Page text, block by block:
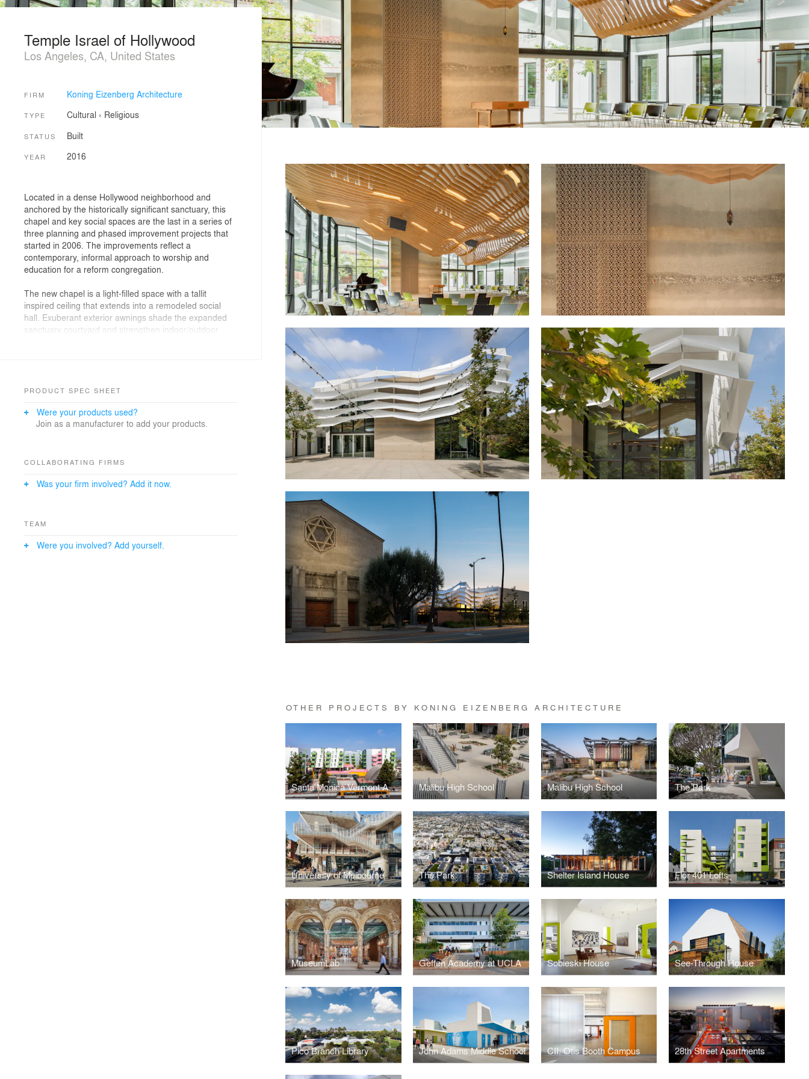
OTHER PROJECTS BY KONING EIZENBERG ARCHITECTURE
Santa Monica Vermont Apartments Malibu High School Malibu High School The Park
University of Melbourne Student Pavilion The Park Shelter Island House Flor 401 Lofts
MuseumLab Geffen Academy at UCLA Sobieski House See-Through House
Pico Branch Library John Adams Middle School CII: Otis Booth Campus 28th Street Apartments
Temple Israel of Hollywood
Los Angeles, CA, United States
FIRM Koning Eizenberg Architecture
TYPE Cultural › Religious
STATUS Built
YEAR 2016
Located in a dense Hollywood neighborhood and
anchored by the historically significant sanctuary, this
chapel and key social spaces are the last in a series of
three planning and phased improvement projects that
started in 2006. The improvements reflect a
contemporary, informal approach to worship and
education for a reform congregation.
The new chapel is a light-filled space with a tallit
inspired ceiling that extends into a remodeled social
hall. Exuberant exterior awnings shade the expanded
sanctuary courtyard and strengthen indoor/outdoor
PRODUCT SPEC SHEET
Were your products used?
Join as a manufacturer to add your products.
COLLABORATING FIRMS
Was your firm involved? Add it now.
TEAM
Were you involved? Add yourself.